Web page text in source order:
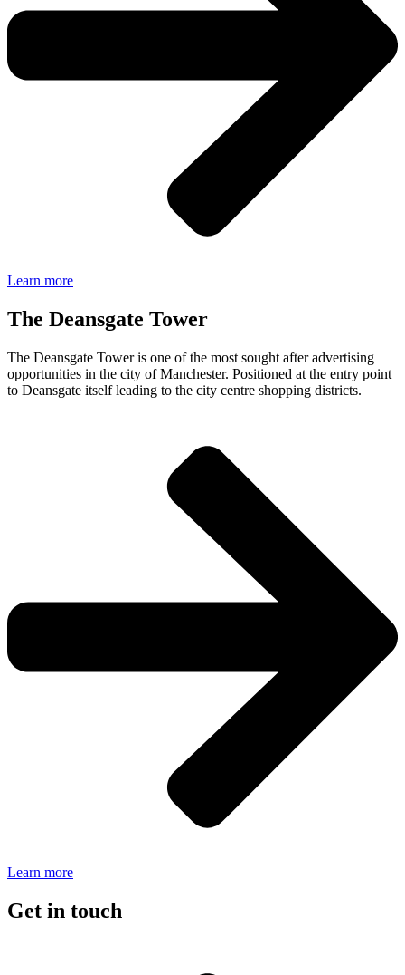
Learn more
The Deansgate Tower
The Deansgate Tower is one of the most sought after advertising
opportunities in the city of Manchester. Positioned at the entry point
to Deansgate itself leading to the city centre shopping districts.
Learn more
Get in touch